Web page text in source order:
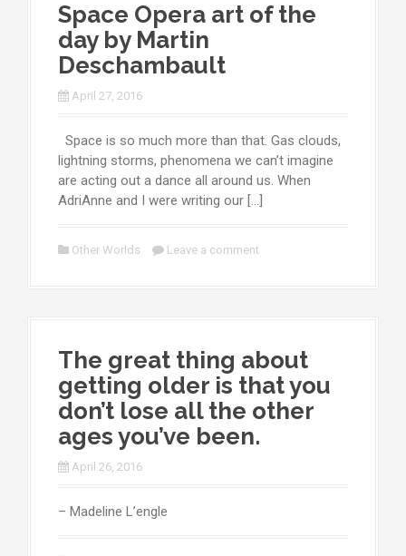
Space Opera art of the
day by Martin
Deschambault
April 27, 2016
Space is so much more than that. Gas clouds,
lightning storms, phenomena we can’t imagine
are acting out a dance all around us. When
AdriAnne and I were writing our […]
Other Worlds Leave a comment
The great thing about
getting older is that you
don’t lose all the other
ages you’ve been.
April 26, 2016
– Madeline L’engle